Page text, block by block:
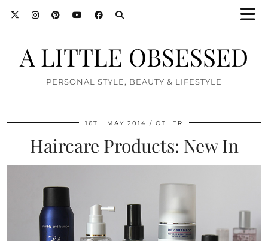
A LITTLE OBSESSED
PERSONAL STYLE, BEAUTY & LIFESTYLE
16TH MAY 2014 OTHER
Haircare Products: New In